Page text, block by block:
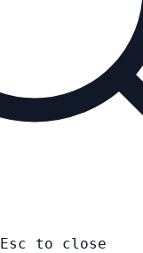
Esc to close